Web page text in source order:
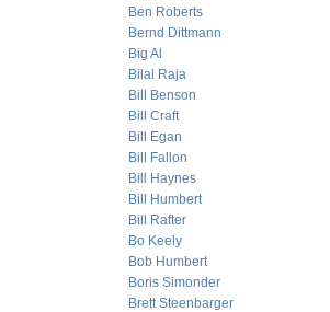
Ben Roberts
Bernd Dittmann
Big Al
Bilal Raja
Bill Benson
Bill Craft
Bill Egan
Bill Fallon
Bill Haynes
Bill Humbert
Bill Rafter
Bo Keely
Bob Humbert
Boris Simonder
Brett Steenbarger